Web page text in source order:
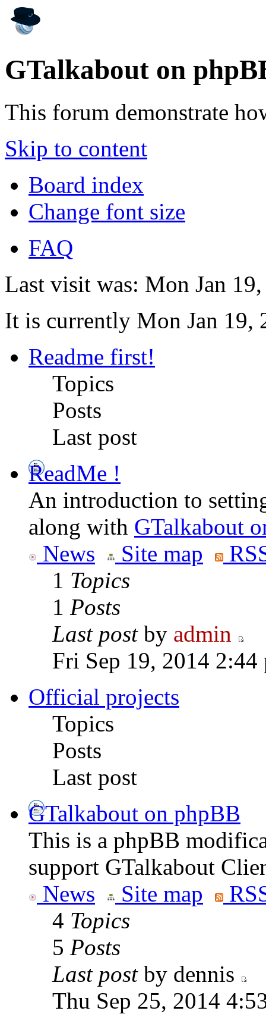
GTalkabout on
This forum demonstrate
Skip to content
Board index
Change font size
FAQ
Last visit was: Mon Jan
It is currently Mon Jan 19,
Readme first!
Topics
Posts
Last post
ReadMe !
An introduction to
along with GTalkabout
News
Site map
1 Topics
1 Posts
Last postby admin
Fri Sep 19, 2014 2:44
Official projects
Topics
Posts
Last post
GTalkabout on phpBB
This is a phpBB
support GTalkabout
News
Site map
4 Topics
5 Posts
Last postby dennis
Thu Sep 25, 2014